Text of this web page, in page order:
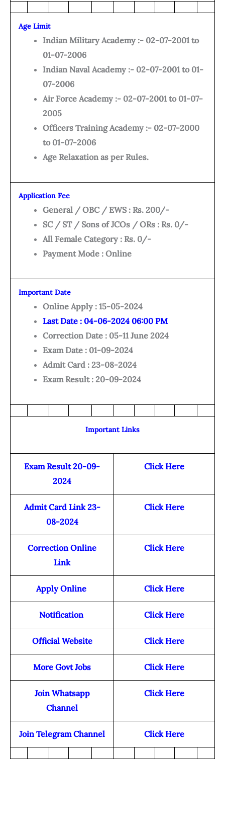
Age Limit
Indian Military Academy :- 02-07-2001 to
01-07-2006
Indian Naval Academy :- 02-07-2001 to 01-
07-2006
Air Force Academy :- 02-07-2001 to 01-07-
2005
Officers Training Academy :- 02-07-2000
to 01-07-2006
Age Relaxation as per Rules.
Application Fee
General / OBC / EWS : Rs. 200/-
SC / ST / Sons of JCOs / ORs : Rs. 0/-
All Female Category : Rs. 0/-
Payment Mode : Online
Important Date
Online Apply : 15-05-2024
Last Date : 04-06-2024 06:00 PM
Correction Date : 05-11 June 2024
Exam Date : 01-09-2024
Admit Card : 23-08-2024
Exam Result : 20-09-2024
Important Links
Exam Result 20-09-
2024
Click Here
Admit Card Link 23-
08-2024
Click Here
Correction Online
Link
Click Here
Apply Online Click Here
Notification Click Here
Official Website Click Here
More Govt Jobs Click Here
Join Whatsapp
Channel
Click Here
Join Telegram Channel Click Here